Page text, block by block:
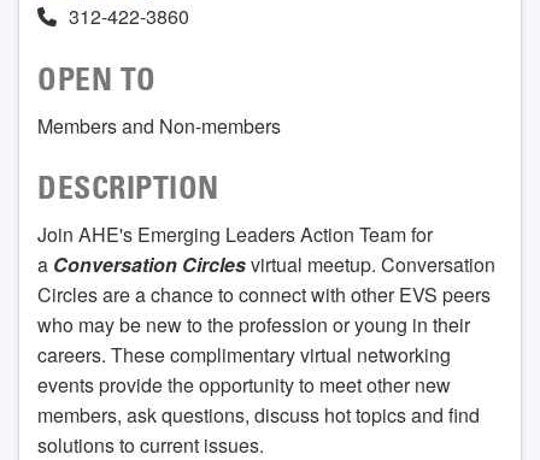
312-422-3860
OPEN TO
Members and Non-members
DESCRIPTION
Join AHE's Emerging Leaders Action Team for
a Conversation Circlesvirtual meetup. Conversation
Circles are a chance to connect with other EVS peers
who may be new to the profession or young in their
careers. These complimentary virtual networking
events provide the opportunity to meet other new
members, ask questions, discuss hot topics and find
solutions to current issues.